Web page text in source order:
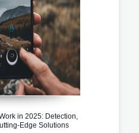
in 2025: Detection,
Edge Solutions